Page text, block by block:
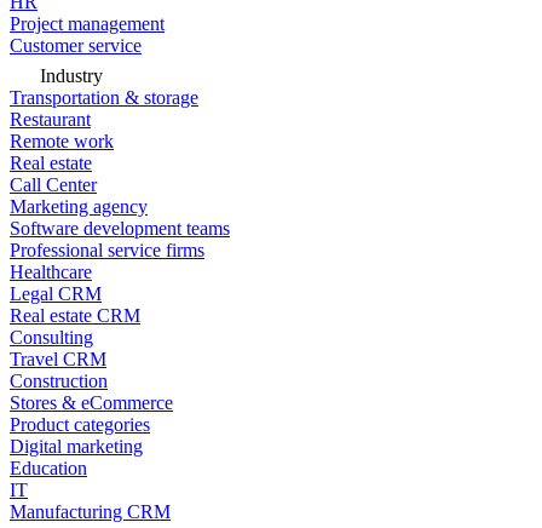
Project management
Customer service
Industry
Transportation & storage
Restaurant
Remote work
Real estate
Call Center
Marketing agency
Software development teams
Professional service firms
Healthcare
Legal CRM
Real estate CRM
Consulting
Travel CRM
Construction
Stores & eCommerce
Product categories
Digital marketing
Education
IT
Manufacturing CRM